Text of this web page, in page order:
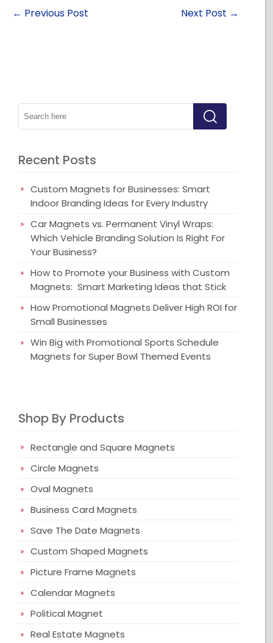
← Previous Post Next Post →
Recent Posts
Custom Magnets for Businesses: Smart
Indoor Branding Ideas for Every Industry
Car Magnets vs. Permanent Vinyl Wraps:
Which Vehicle Branding Solution Is Right For
Your Business?
How to Promote your Business with Custom
Magnets: Smart Marketing Ideas that Stick
How Promotional Magnets Deliver High ROI for
Small Businesses
Win Big with Promotional Sports Schedule
Magnets for Super Bowl Themed Events
Shop By Products
Rectangle and Square Magnets
Circle Magnets
Oval Magnets
Business Card Magnets
Save The Date Magnets
Custom Shaped Magnets
Picture Frame Magnets
Calendar Magnets
Political Magnet
Real Estate Magnets